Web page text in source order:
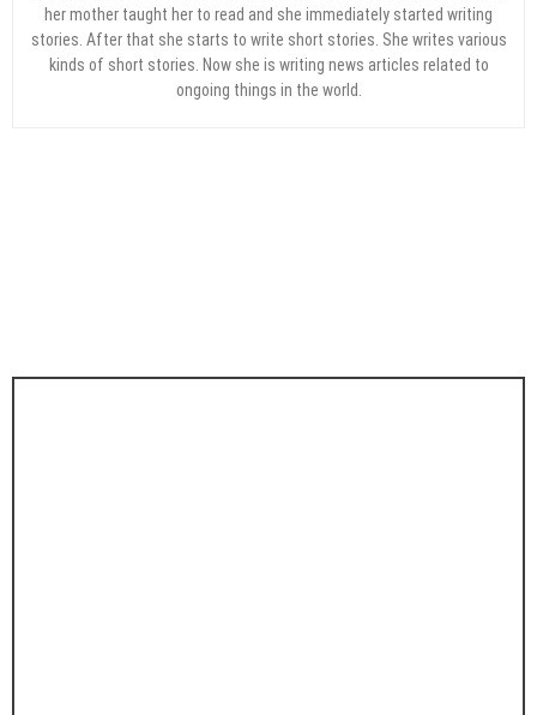
her mother taught her to read and she immediately started writing
stories. After that she starts to write short stories. She writes various
kinds of short stories. Now she is writing news articles related to
ongoing things in the world.